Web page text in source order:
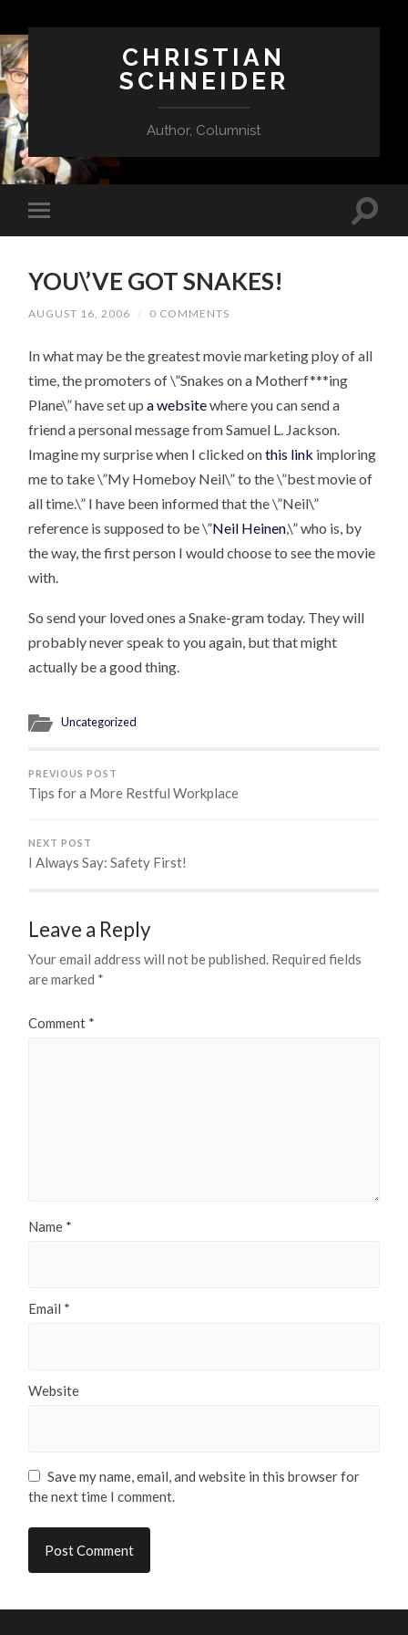
CHRISTIAN
SCHNEIDER
Author, Columnist
YOU\’VE GOT SNAKES!
AUGUST 16, 2006 / 0 COMMENTS
In what may be the greatest movie marketing ploy of all
time, the promoters of \”Snakes on a Motherf***ing
Plane\” have set upa websitewhere you can send a
friend a personal message from Samuel L. Jackson.
Imagine my surprise when I clicked onthis link imploring
me to take \”My Homeboy Neil\” to the \”best movie of
all time.\” I have been informed that the \”Neil\”
reference is supposed to be \”Neil Heinen,\” who is, by
the way, the first person I would choose to see the movie
with.
So send your loved ones a Snake-gram today. They will
probably never speak to you again, but that might
actually be a good thing.
Uncategorized
PREVIOUS POST
Tips for a More Restful Workplace
NEXT POST
I Always Say: Safety First!
Leave a Reply
Your email address will not be published. Required fields
are marked *
Comment *
Name *
Email *
Website
Save my name, email, and website in this browser for
the next time I comment.